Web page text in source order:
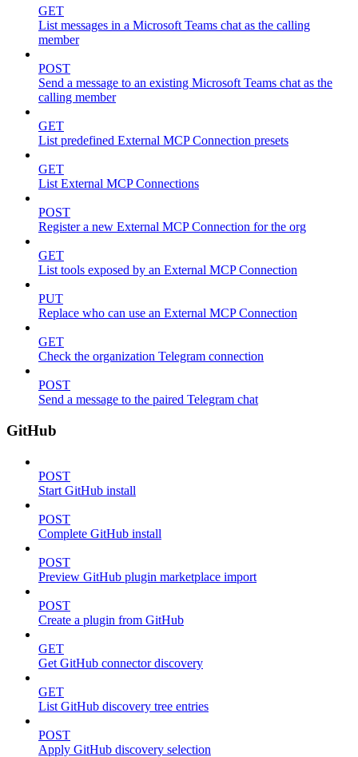
GET
List messages in a Microsoft Teams chat as the calling
member
POST
Send a message to an existing Microsoft Teams chat as the
calling member
GET
List predefined External MCP Connection presets
GET
List External MCP Connections
POST
Register a new External MCP Connection for the org
GET
List tools exposed by an External MCP Connection
PUT
Replace who can use an External MCP Connection
GET
Check the organization Telegram connection
POST
Send a message to the paired Telegram chat
GitHub
POST
Start GitHub install
POST
Complete GitHub install
POST
Preview GitHub plugin marketplace import
POST
Create a plugin from GitHub
GET
Get GitHub connector discovery
GET
List GitHub discovery tree entries
POST
Apply GitHub discovery selection